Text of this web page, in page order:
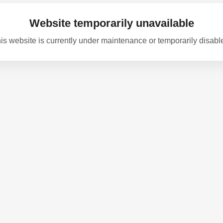
Website temporarily unavailable
website is currently under maintenance or temporarily